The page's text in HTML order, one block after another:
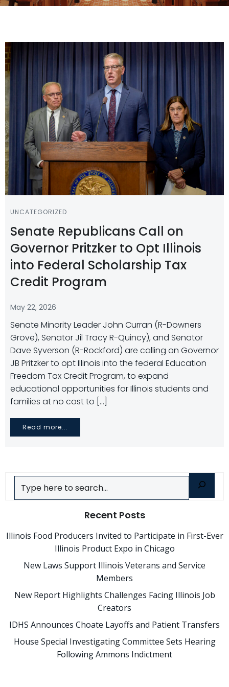
UNCATEGORIZED
Senate Republicans Call on
Governor Pritzker to Opt Illinois
into Federal Scholarship Tax
Credit Program
May 22, 2026
Senate Minority Leader John Curran (R-Downers
Grove), Senator Jil Tracy R-Quincy), and Senator
Dave Syverson (R-Rockford) are calling on Governor
JB Pritzker to opt Illinois into the federal Education
Freedom Tax Credit Program, to expand
educational opportunities for Illinois students and
families at no cost to […]
Read more...
Search
Recent Posts
Illinois Food Producers Invited to Participate in First-Ever
Illinois Product Expo in Chicago
New Laws Support Illinois Veterans and Service
Members
New Report Highlights Challenges Facing Illinois Job
Creators
IDHS Announces Choate Layoffs and Patient Transfers
House Special Investigating Committee Sets Hearing
Following Ammons Indictment